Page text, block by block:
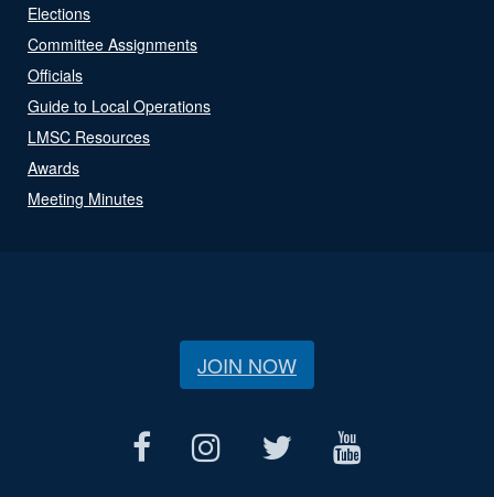
Elections
Committee Assignments
Officials
Guide to Local Operations
LMSC Resources
Awards
Meeting Minutes
JOIN NOW